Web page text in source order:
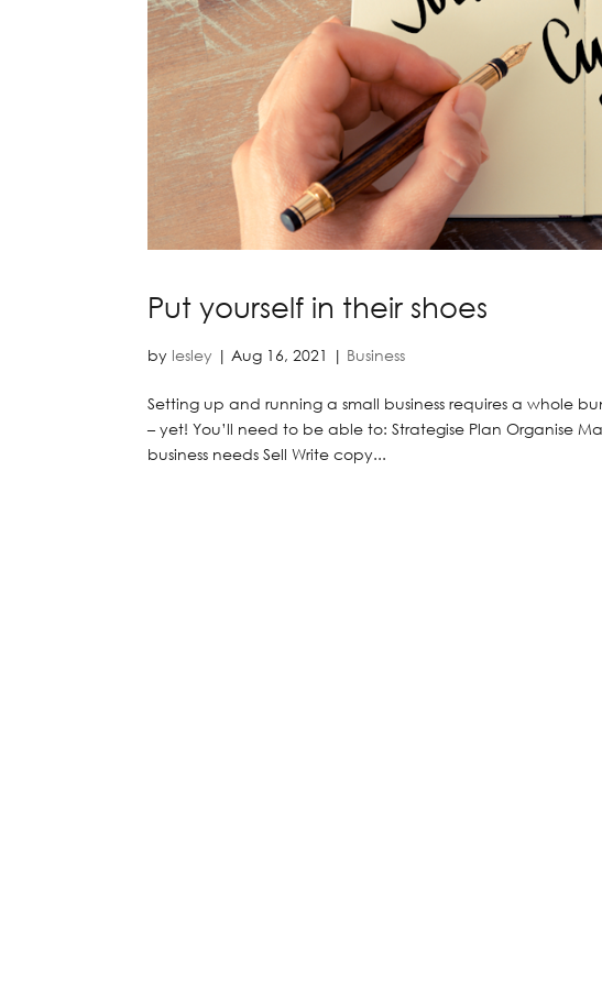
Put yourself in their shoes
by lesley | Aug 16, 2021 | Business
Setting up and running a small business requires a whole
– yet! You’ll need to be able to: Strategise Plan Organise
business needs Sell Write copy...